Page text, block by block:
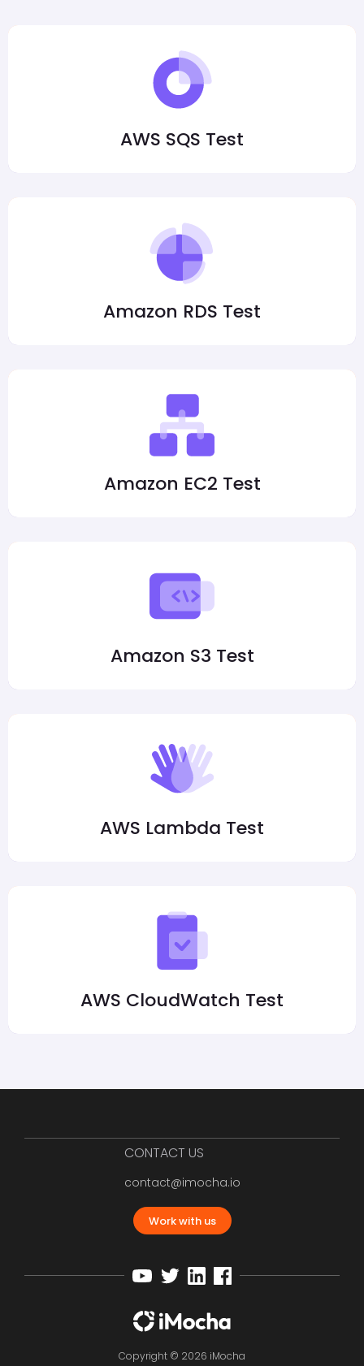
AWS SQS Test
Amazon RDS Test
Amazon EC2 Test
Amazon S3 Test
AWS Lambda Test
AWS CloudWatch Test
CONTACT US
contact@imocha.io
Work with us
Copyright © 2026 iMocha